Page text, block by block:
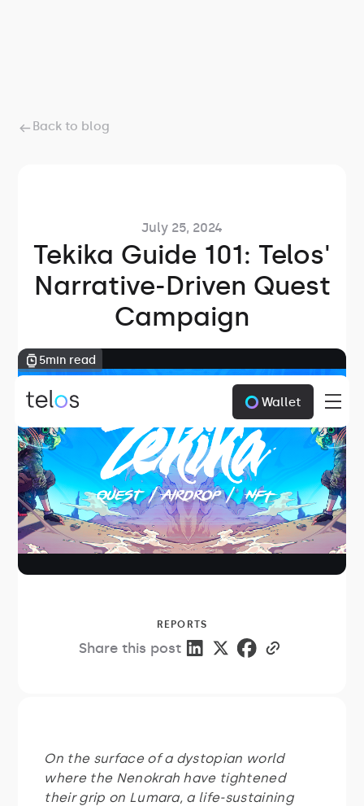
Wallet
Back to blog
July 25, 2024
Tekika Guide 101: Telos'
Narrative-Driven Quest
Campaign
5min read
REPORTS
Share this post
On the surface of a dystopian world
where the Nenokrah have tightened
their grip on Lumara, a life-sustaining